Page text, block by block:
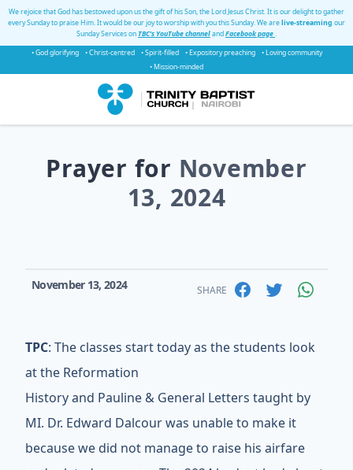
We rejoice that God has bestowed upon us the gift of his Son, the Lord Jesus Christ. It is our delight to gather
every Sunday to praise Him. It would be our joy to worship with you this Sunday. We arelive-streaming our
Sunday Services onTBC's YouTube channelandFacebook page.
• God glorifying
• Christ-centred • Spirit-filled • Expository preaching
• Loving community
• Mission-minded
Prayer for November
13, 2024
November 13, 2024 SHARE
TPC: The classes start today as the students look
at the Reformation
History and Pauline & General Letters taught by
MI. Dr. Edward Dalcour was unable to make it
because we did not manage to raise his airfare